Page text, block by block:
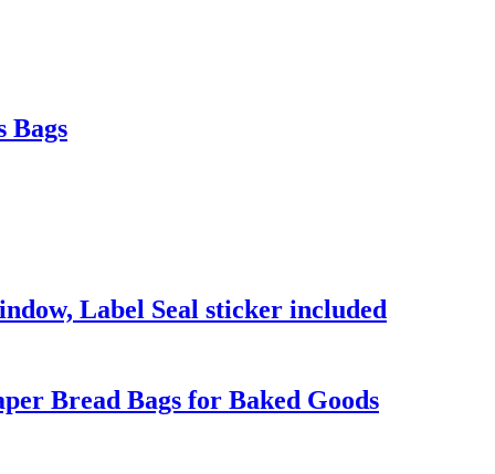
Bags
Label Seal sticker included
Bread Bags for Baked Goods